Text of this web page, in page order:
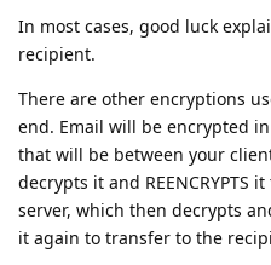
In most cases, good luck
recipient.
There are other encryptions
end. Email will be encrypted
that will be between your
decrypts it and REENCRYPTS
server, which then decrypts
it again to transfer to the